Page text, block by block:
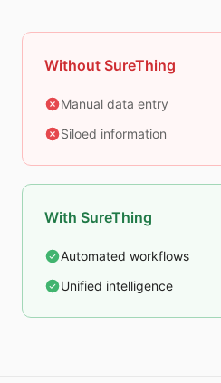
Without SureThing
Manual data entry
Siloed information
With SureThing
Automated workflows
Unified intelligence